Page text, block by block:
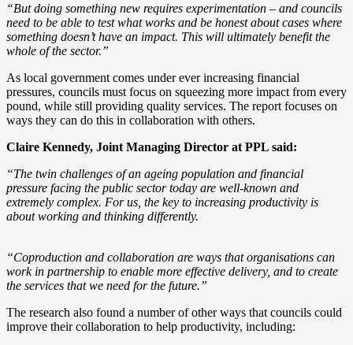
“But doing something new requires experimentation – and councils
need to be able to test what works and be honest about cases where
something doesn’t have an impact. This will ultimately benefit the
whole of the sector.”
As local government comes under ever increasing financial
pressures, councils must focus on squeezing more impact from every
pound, while still providing quality services. The report focuses on
ways they can do this in collaboration with others.
Claire Kennedy, Joint Managing Director at PPL said:
“The twin challenges of an ageing population and financial
pressure facing the public sector today are well-known and
extremely complex. For us, the key to increasing productivity is
about working and thinking differently.
“Coproduction and collaboration are ways that organisations can
work in partnership to enable more effective delivery, and to create
the services that we need for the future.”
The research also found a number of other ways that councils could
improve their collaboration to help productivity, including: